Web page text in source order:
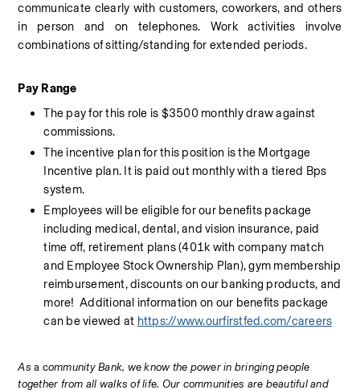
communicate clearly with customers, coworkers, and others
in person and on telephones. Work activities involve
combinations of sitting/standing for extended periods.
Pay Range
The pay for this role is $3500 monthly draw against
commissions.
The incentive plan for this position is the Mortgage
Incentive plan. It is paid out monthly with a tiered Bps
system.
Employees will be eligible for our benefits package
including medical, dental, and vision insurance, paid
time off, retirement plans (401k with company match
and Employee Stock Ownership Plan), gym membership
reimbursement, discounts on our banking products, and
more!  Additional information on our benefits package
can be viewed at https://www.ourfirstfed.com/careers
As a community Bank, we know the power in bringing people
together from all walks of life. Our communities are beautiful and